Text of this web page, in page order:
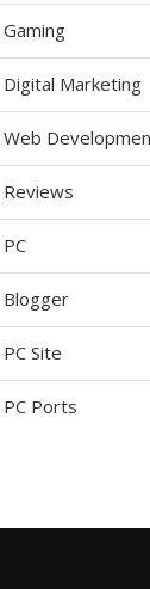
Gaming
Digital Marketing
Web
Reviews
PC
Blogger
PC Site
PC Ports